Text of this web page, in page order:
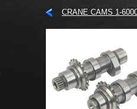
CRANE CAMS 1-